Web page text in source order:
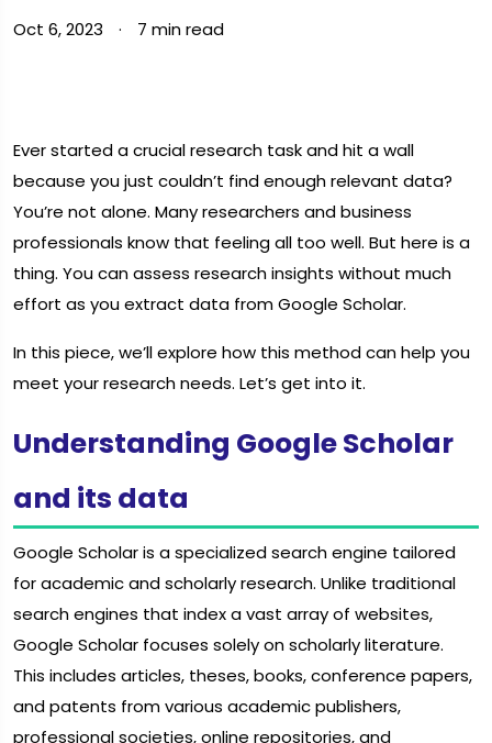
Oct 6, 2023 · 7 min read
Ever started a crucial research task and hit a wall
because you just couldn’t find enough relevant data?
You’re not alone. Many researchers and business
professionals know that feeling all too well. But here is a
thing. You can assess research insights without much
effort as you extract data from Google Scholar.
In this piece, we’ll explore how this method can help you
meet your research needs. Let’s get into it.
Understanding Google Scholar
and its data
Google Scholar is a specialized search engine tailored
for academic and scholarly research. Unlike traditional
search engines that index a vast array of websites,
Google Scholar focuses solely on scholarly literature.
This includes articles, theses, books, conference papers,
and patents from various academic publishers,
professional societies, online repositories, and